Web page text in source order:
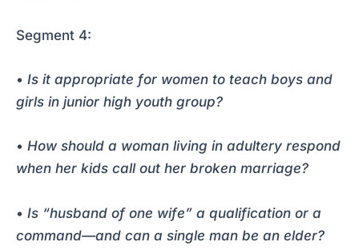
Segment 4:
• Is it appropriate for women to teach boys and
girls in junior high youth group?
• How should a woman living in adultery respond
when her kids call out her broken marriage?
• Is “husband of one wife” a qualification or a
command—and can a single man be an elder?